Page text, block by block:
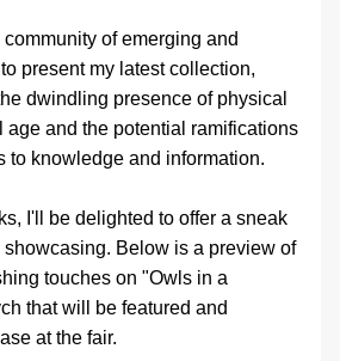
community of emerging and
present my latest collection,
dwindling presence of physical
age and the potential ramifications
to knowledge and information.
I'll be delighted to offer a sneak
showcasing. Below is a preview of
touches on "Owls in a
that will be featured and
at the fair.